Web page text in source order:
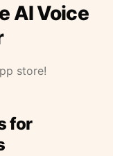
AI Voice
store!
for